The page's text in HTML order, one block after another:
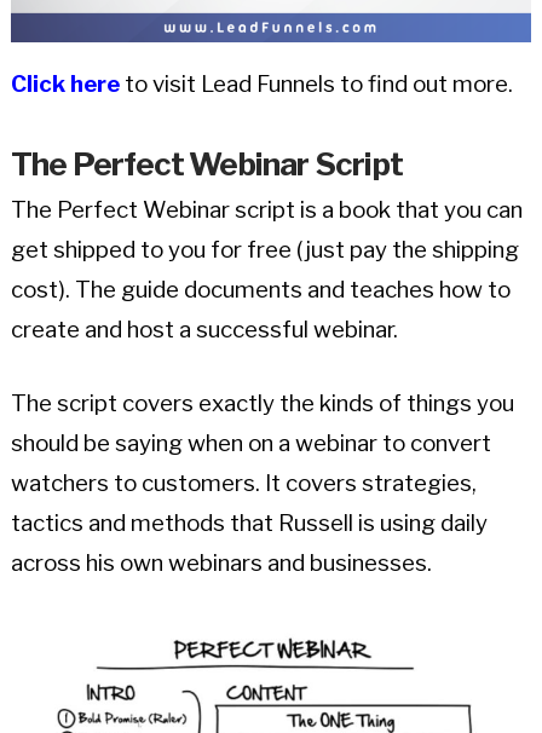
Click hereto visit Lead Funnels to find out more.
The Perfect WebinarScript
The Perfect Webinar script is a book that you can
get shipped to you for free (just pay the shipping
cost). The guide documents and teaches how to
create and host a successful webinar.
The script covers exactly the kinds of things you
should be saying when on a webinar to convert
watchers to customers. It covers strategies,
tactics and methods that Russell is using daily
across his own webinars and businesses.